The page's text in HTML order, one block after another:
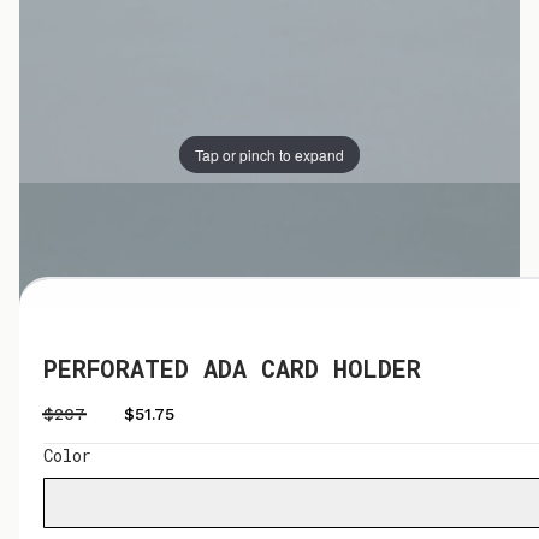
Tap or pinch to expand
Tap or pinch to expand
PERFORATED ADA CARD HOLDER
$207 $51.75
Color